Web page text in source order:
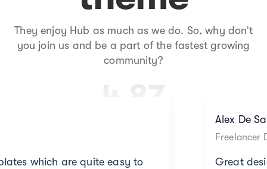
They enjoy Hub as much as we do. So, why don’t
you join us and be a part of the fastest growing
community?
easy to
Great design templates
Freelancer Designer